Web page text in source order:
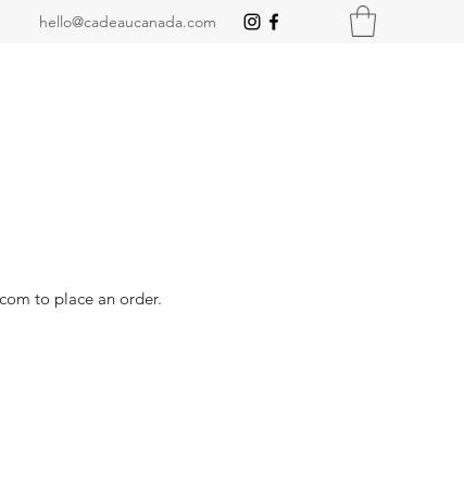
hello@cadeaucanada.com
to place an order.